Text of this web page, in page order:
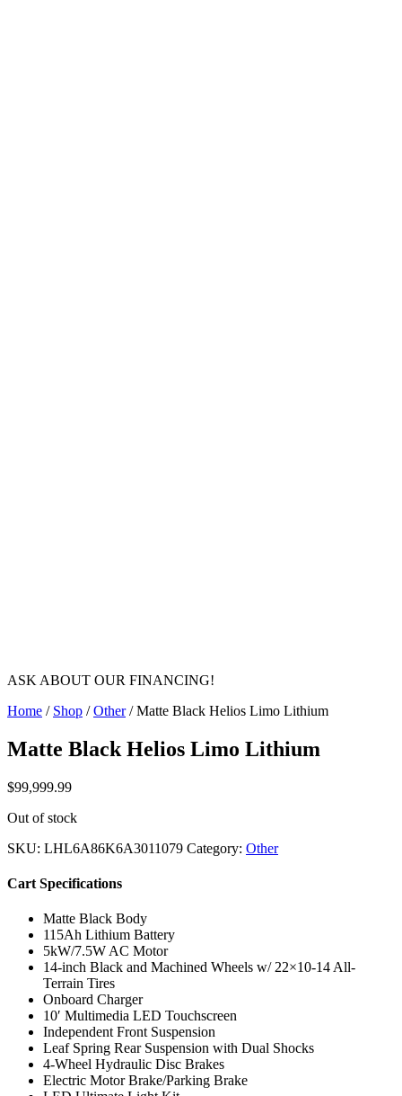
ASK ABOUT OUR FINANCING!
Home / Shop /Other/ Matte Black Helios Limo Lithium
Matte Black Helios Limo Lithium
$99,999.99
Out of stock
SKU: LHL6A86K6A3011079 Category: Other
Cart Specifications
Matte Black Body
115Ah Lithium Battery
5kW/7.5W AC Motor
14-inch Black and Machined Wheels w/ 22×10-14 All-
Terrain Tires
Onboard Charger
10′ Multimedia LED Touchscreen
Independent Front Suspension
Leaf Spring Rear Suspension with Dual Shocks
4-Wheel Hydraulic Disc Brakes
Electric Motor Brake/Parking Brake